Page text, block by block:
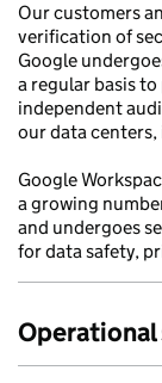
Our customers
verification of
Google
a regular basis
independent
our data
Google
a growing
and undergoes
for data safety,